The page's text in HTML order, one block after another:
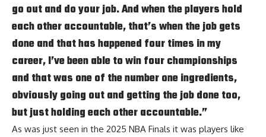
go out and do your job. And when the players hold
each other accountable, that’s when the job gets
done and that has happened four times in my
career, I’ve been able to win four championships
and that was one of the number one ingredients,
obviously going out and getting the job done too,
but just holding each other accountable.”
As was just seen in the 2025 NBA Finals it was players like